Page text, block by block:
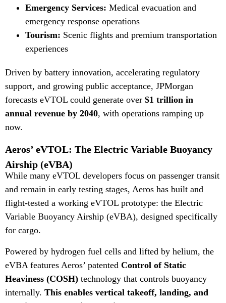
Emergency Services: Medical evacuation and
emergency response operations
Tourism: Scenic flights and premium transportation
experiences
Driven by battery innovation, accelerating regulatory
support, and growing public acceptance, JPMorgan
forecasts eVTOL could generate over $1 trillion in
annual revenue by 2040, with operations ramping up
now.
Aeros’ eVTOL: The Electric Variable Buoyancy
Airship (eVBA)
While many eVTOL developers focus on passenger transit
and remain in early testing stages, Aeros has built and
flight-tested a working eVTOL prototype: the Electric
Variable Buoyancy Airship (eVBA), designed specifically
for cargo.
Powered by hydrogen fuel cells and lifted by helium, the
eVBA features Aeros’ patented Control of Static
Heaviness (COSH) technology that controls buoyancy
internally. This enables vertical takeoff, landing, and